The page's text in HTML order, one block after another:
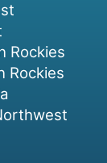
Rockies
Rockies